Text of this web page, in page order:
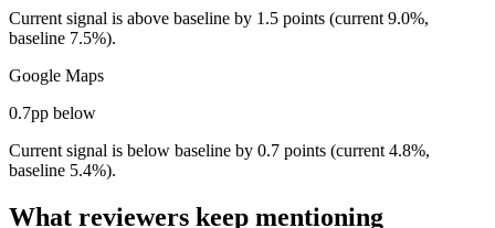
Current signal is above baseline by 1.5 points (current 9.0%,
baseline 7.5%).
Google Maps
0.7pp below
Current signal is below baseline by 0.7 points (current 4.8%,
baseline 5.4%).
What reviewers keep mentioning